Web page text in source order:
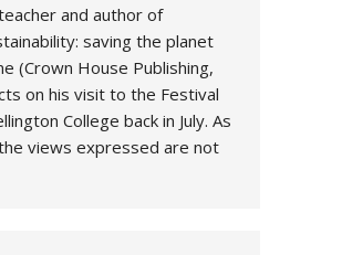
and author of
saving the planet
(Crown House Publishing,
on his visit to the Festival
College back in July. As
views expressed are not